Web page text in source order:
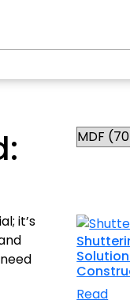
it’s
Read